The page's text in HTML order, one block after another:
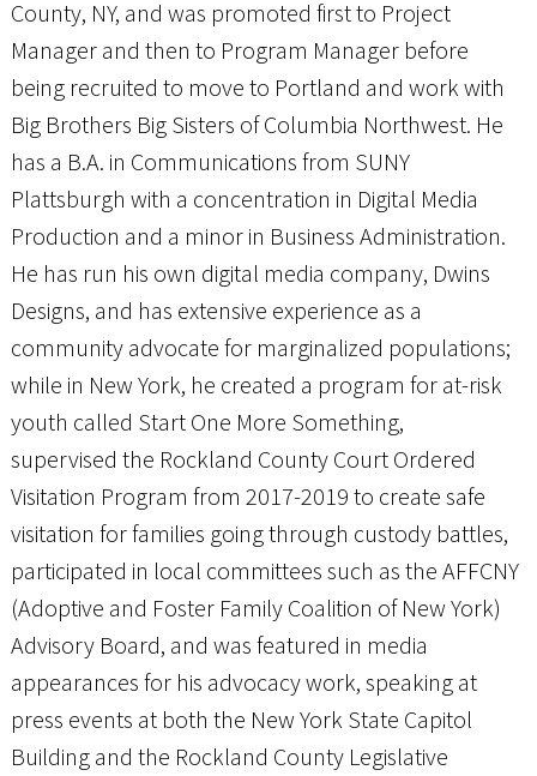
County, NY, and was promoted first to Project
Manager and then to Program Manager before
being recruited to move to Portland and work with
Big Brothers Big Sisters of Columbia Northwest. He
has a B.A. in Communications from SUNY
Plattsburgh with a concentration in Digital Media
Production and a minor in Business Administration.
He has run his own digital media company, Dwins
Designs, and has extensive experience as a
community advocate for marginalized populations;
while in New York, he created a program for at-risk
youth called Start One More Something,
supervised the Rockland County Court Ordered
Visitation Program from 2017-2019 to create safe
visitation for families going through custody battles,
participated in local committees such as the AFFCNY
(Adoptive and Foster Family Coalition of New York)
Advisory Board, and was featured in media
appearances for his advocacy work, speaking at
press events at both the New York State Capitol
Building and the Rockland County Legislative